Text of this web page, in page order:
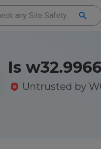
Is
Untrusted by